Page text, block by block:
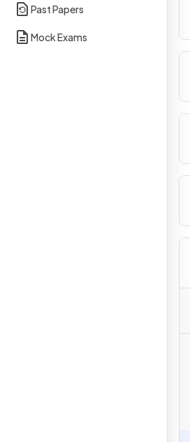
Past Papers
Mock Exams